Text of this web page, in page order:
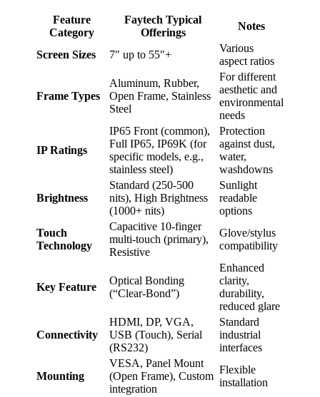
Feature
Category
Faytech Typical
Offerings
Notes
Screen Sizes 7″ up to 55″+
Various
aspect ratios
Frame Types
Aluminum, Rubber,
Open Frame, Stainless
Steel
For different
aesthetic and
environmental
needs
IP Ratings
IP65 Front (common),
Full IP65, IP69K (for
specific models, e.g.,
stainless steel)
Protection
against dust,
water,
washdowns
Brightness
Standard (250-500
nits), High Brightness
(1000+ nits)
Sunlight
readable
options
Touch
Technology
Capacitive 10-finger
multi-touch (primary),
Resistive
Glove/stylus
compatibility
Key Feature
Optical Bonding
(“Clear-Bond”)
Enhanced
clarity,
durability,
reduced glare
Connectivity
HDMI, DP, VGA,
USB (Touch), Serial
(RS232)
Standard
industrial
interfaces
Mounting
VESA, Panel Mount
(Open Frame), Custom
integration
Flexible
installation